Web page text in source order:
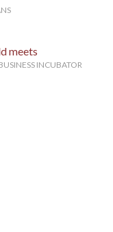
meets
INCUBATOR